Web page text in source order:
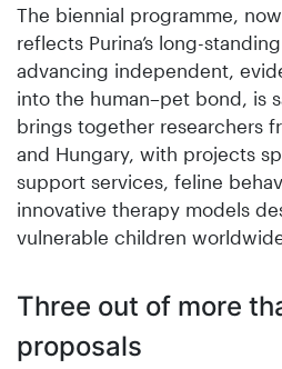
The biennial programme,
reflects Purina’s long-
advancing independent,
into the human–pet bond, is
brings together researchers
and Hungary, with projects
support services, feline
innovative therapy models
vulnerable children
Three out of more
proposals